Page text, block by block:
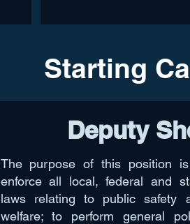
Starting
Deputy
The purpose of this position
enforce all local, federal and
laws relating to public safety
welfare; to perform general